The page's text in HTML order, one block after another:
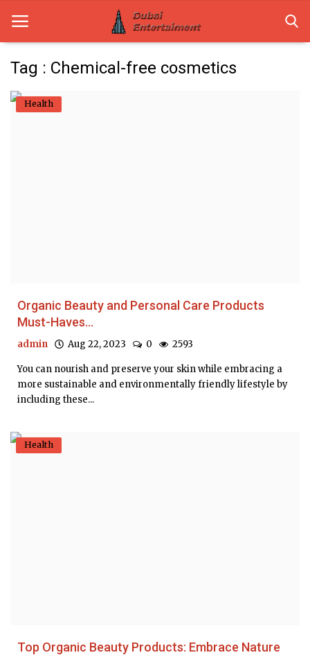
Home
Guest Posts
Tag : Chemical-free cosmetics
Health
Organic Beauty and Personal Care Products
Must-Haves...
admin Aug 22, 2023 0 2593
You can nourish and preserve your skin while embracing a
more sustainable and environmentally friendly lifestyle by
including these...
Health
Top Organic Beauty Products: Embrace Nature